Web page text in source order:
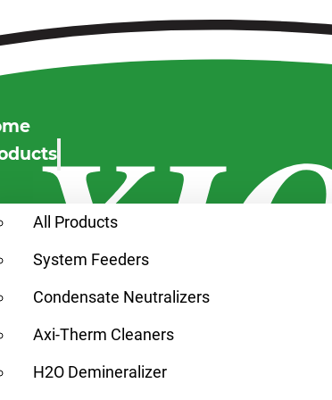
All Products
System Feeders
Condensate Neutralizers
Axi-Therm Cleaners
H2O Demineralizer